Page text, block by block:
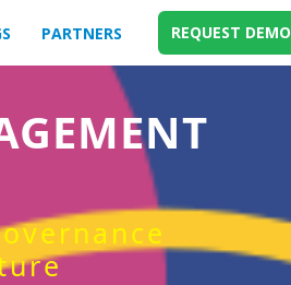
PARTNERS REQUEST DEMO